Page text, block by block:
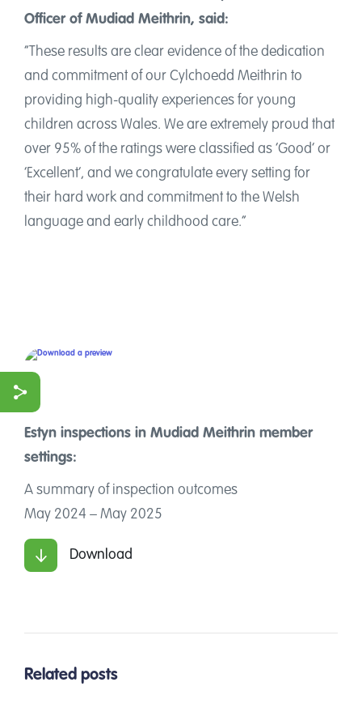
Officer of Mudiad Meithrin, said:
“These results are clear evidence of the dedication
and commitment of our Cylchoedd Meithrin to
providing high-quality experiences for young
children across Wales. We are extremely proud that
over 95% of the ratings were classified as ‘Good’ or
‘Excellent’, and we congratulate every setting for
their hard work and commitment to the Welsh
language and early childhood care.”
Estyn inspections in Mudiad Meithrin member
settings:
A summary of inspection outcomes
May 2024 – May 2025
Download
Related posts